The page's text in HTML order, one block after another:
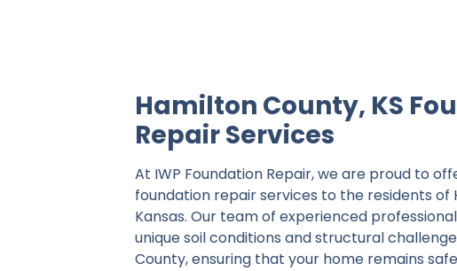
Hamilton County, KS
Repair Services
At IWP Foundation Repair, we are proud to
foundation repair services to the residents of
Kansas. Our team of experienced
unique soil conditions and structural
County, ensuring that your home remains